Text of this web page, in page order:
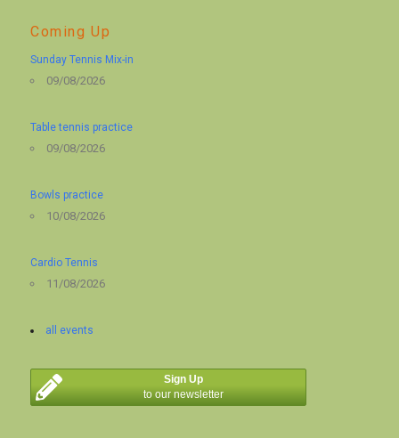
Coming Up
Sunday Tennis Mix-in
09/08/2026
Table tennis practice
09/08/2026
Bowls practice
10/08/2026
Cardio Tennis
11/08/2026
all events
Sign Up
to our newsletter